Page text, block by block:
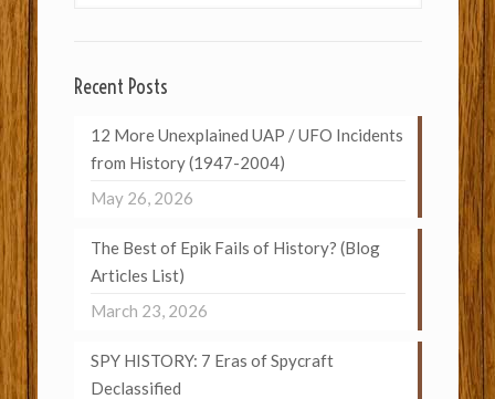
Recent Posts
12 More Unexplained UAP / UFO Incidents
from History (1947-2004)
May 26, 2026
The Best of Epik Fails of History? (Blog
Articles List)
March 23, 2026
SPY HISTORY: 7 Eras of Spycraft
Declassified